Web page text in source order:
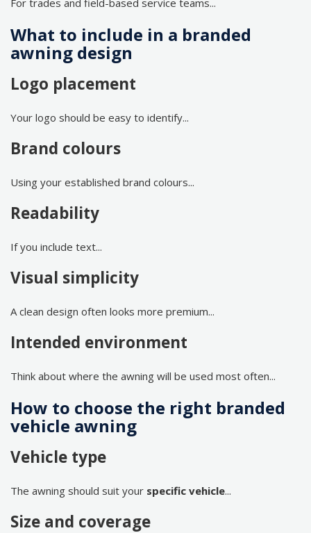
For trades and field-based service teams...
What to include in a branded
awning design
Logo placement
Your logo should be easy to identify...
Brand colours
Using your established brand colours...
Readability
If you include text...
Visual simplicity
A clean design often looks more premium...
Intended environment
Think about where the awning will be used most often...
How to choose the right branded
vehicle awning
Vehicle type
The awning should suit your specific vehicle...
Size and coverage